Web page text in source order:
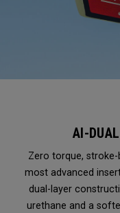
AI-
Zero torque,
most advanced
dual-layer
urethane and a